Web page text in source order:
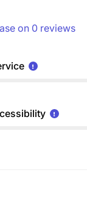
on 0 reviews